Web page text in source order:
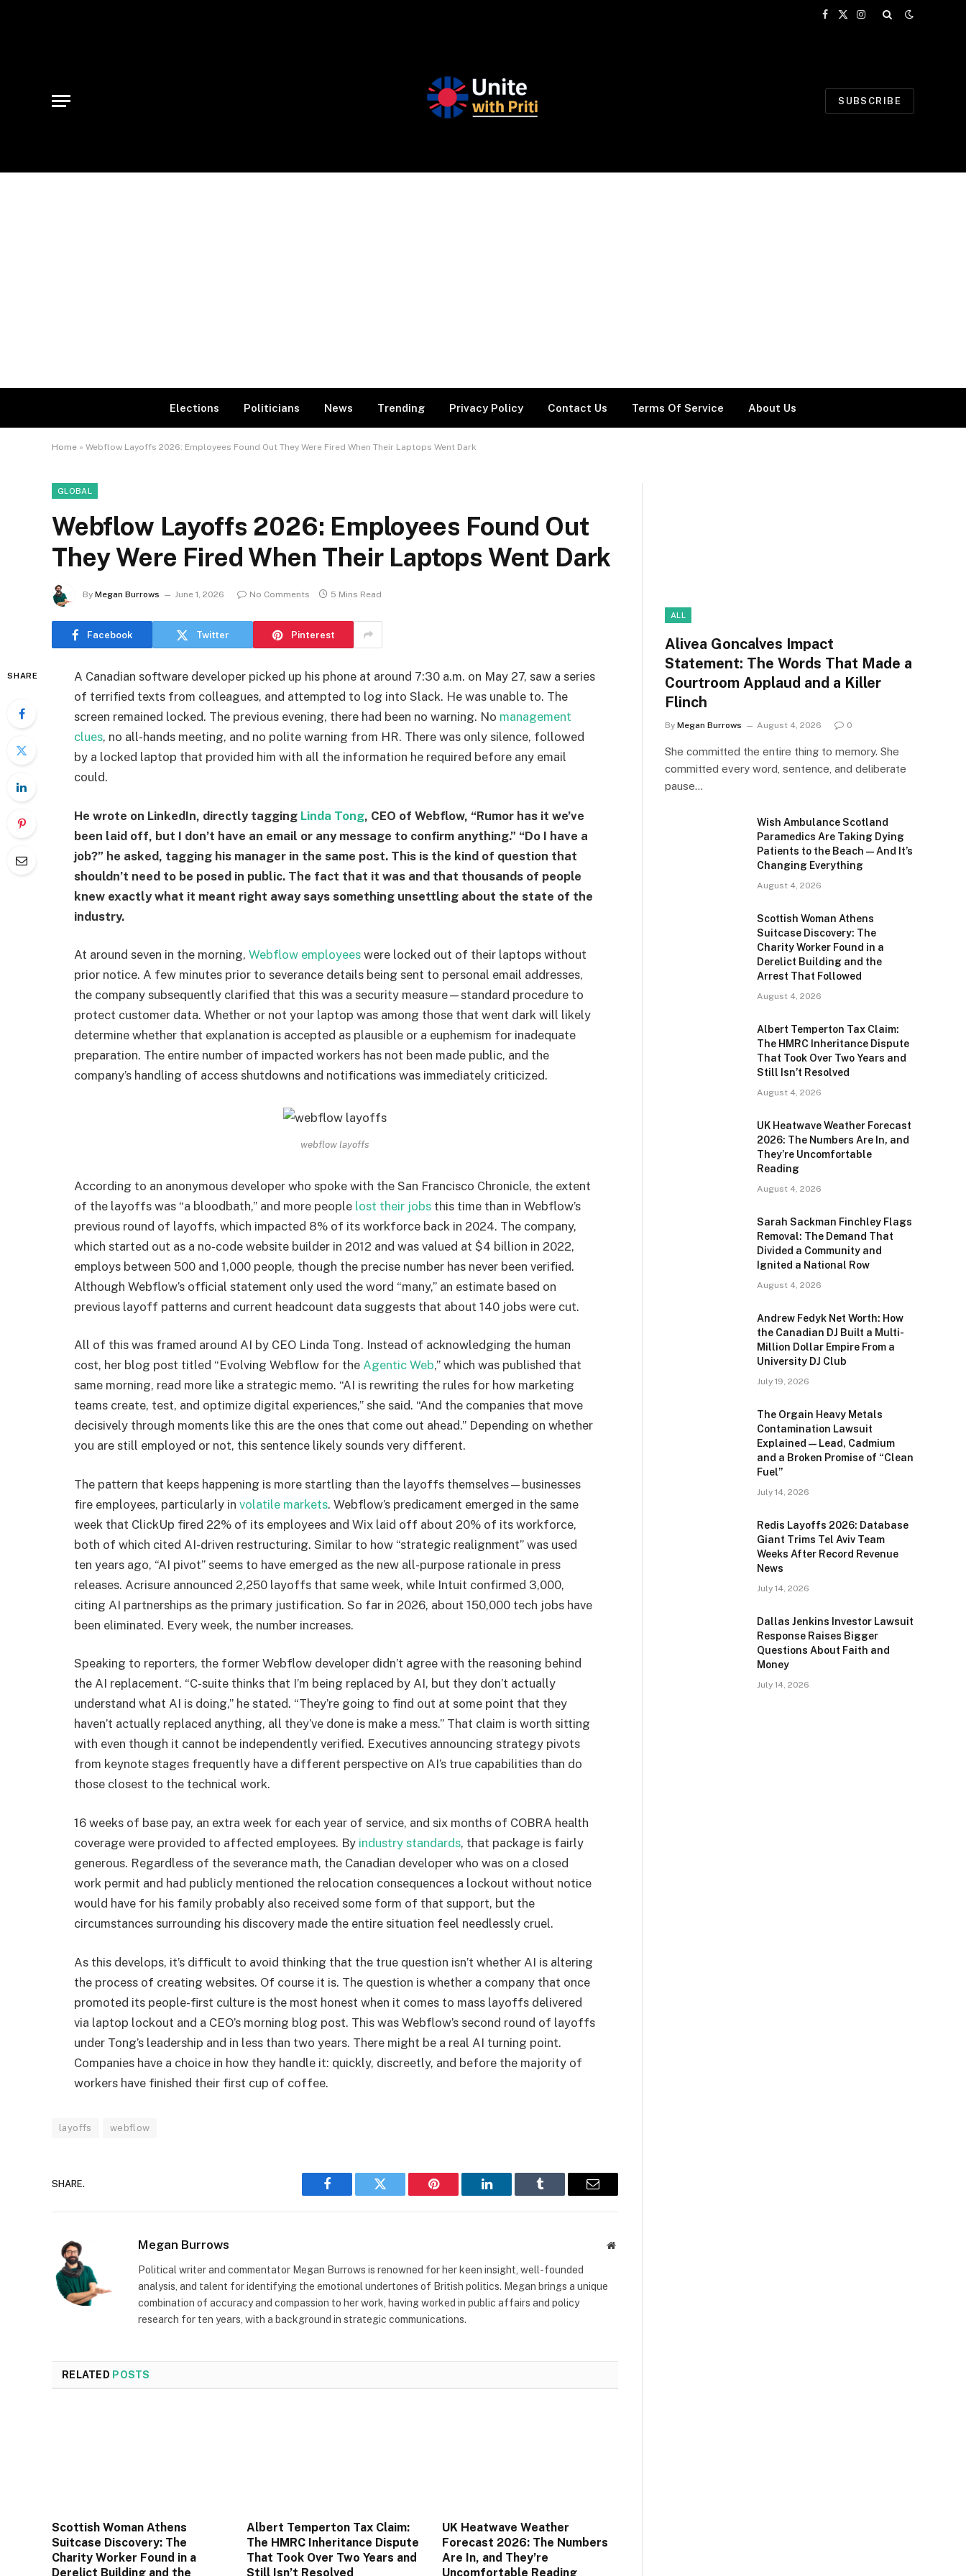
Facebook
X
Instagram
SUBSCRIBE
Elections Politicians News Trending Privacy Policy Contact Us Terms Of Service About Us
Home » Webflow Layoffs 2026: Employees Found Out They Were Fired When Their Laptops Went Dark
GLOBAL
Webflow Layoffs 2026: Employees Found Out
They Were Fired When Their Laptops Went Dark
By Megan Burrows June 1, 2026 No Comments 5 Mins Read
Facebook Twitter Pinterest
SHARE
A Canadian software developer picked up his phone at around 7:30 a.m. on May 27, saw a series
of terrified texts from colleagues, and attempted to log into Slack. He was unable to. The
screen remained locked. The previous evening, there had been no warning. No management
clues, no all-hands meeting, and no polite warning from HR. There was only silence, followed
by a locked laptop that provided him with all the information he required before any email
could.
He wrote on LinkedIn, directly tagging Linda Tong, CEO of Webflow, “Rumor has it we’ve
been laid off, but I don’t have an email or any message to confirm anything.” “Do I have a
job?” he asked, tagging his manager in the same post. This is the kind of question that
shouldn’t need to be posed in public. The fact that it was and that thousands of people
knew exactly what it meant right away says something unsettling about the state of the
industry.
At around seven in the morning, Webflow employees were locked out of their laptops without
prior notice. A few minutes prior to severance details being sent to personal email addresses,
the company subsequently clarified that this was a security measure—standard procedure to
protect customer data. Whether or not your laptop was among those that went dark will likely
determine whether that explanation is accepted as plausible or a euphemism for inadequate
preparation. The entire number of impacted workers has not been made public, and the
company’s handling of access shutdowns and notifications was immediately criticized.
webflow layoffs
According to an anonymous developer who spoke with the San Francisco Chronicle, the extent
of the layoffs was “a bloodbath,” and more people lost their jobs this time than in Webflow’s
previous round of layoffs, which impacted 8% of its workforce back in 2024. The company,
which started out as a no-code website builder in 2012 and was valued at $4 billion in 2022,
employs between 500 and 1,000 people, though the precise number has never been verified.
Although Webflow’s official statement only used the word “many,” an estimate based on
previous layoff patterns and current headcount data suggests that about 140 jobs were cut.
All of this was framed around AI by CEO Linda Tong. Instead of acknowledging the human
cost, her blog post titled “Evolving Webflow for the Agentic Web,” which was published that
same morning, read more like a strategic memo. “AI is rewriting the rules for how marketing
teams create, test, and optimize digital experiences,” she said. “And the companies that move
decisively through moments like this are the ones that come out ahead.” Depending on whether
you are still employed or not, this sentence likely sounds very different.
The pattern that keeps happening is more startling than the layoffs themselves—businesses
fire employees, particularly in volatile markets. Webflow’s predicament emerged in the same
week that ClickUp fired 22% of its employees and Wix laid off about 20% of its workforce,
both of which cited AI-driven restructuring. Similar to how “strategic realignment” was used
ten years ago, “AI pivot” seems to have emerged as the new all-purpose rationale in press
releases. Acrisure announced 2,250 layoffs that same week, while Intuit confirmed 3,000,
citing AI partnerships as the primary justification. So far in 2026, about 150,000 tech jobs have
been eliminated. Every week, the number increases.
Speaking to reporters, the former Webflow developer didn’t agree with the reasoning behind
the AI replacement. “C-suite thinks that I’m being replaced by AI, but they don’t actually
understand what AI is doing,” he stated. “They’re going to find out at some point that they
haven’t actually replaced anything, all they’ve done is make a mess.” That claim is worth sitting
with even though it cannot be independently verified. Executives announcing strategy pivots
from keynote stages frequently have a different perspective on AI’s true capabilities than do
those closest to the technical work.
16 weeks of base pay, an extra week for each year of service, and six months of COBRA health
coverage were provided to affected employees. By industry standards, that package is fairly
generous. Regardless of the severance math, the Canadian developer who was on a closed
work permit and had publicly mentioned the relocation consequences a lockout without notice
would have for his family probably also received some form of that support, but the
circumstances surrounding his discovery made the entire situation feel needlessly cruel.
As this develops, it’s difficult to avoid thinking that the true question isn’t whether AI is altering
the process of creating websites. Of course it is. The question is whether a company that once
promoted its people-first culture is the most honest when it comes to mass layoffs delivered
via laptop lockout and a CEO’s morning blog post. This was Webflow’s second round of layoffs
under Tong’s leadership and in less than two years. There might be a real AI turning point.
Companies have a choice in how they handle it: quickly, discreetly, and before the majority of
workers have finished their first cup of coffee.
layoffs webflow
SHARE.
Facebook Twitter Pinterest LinkedIn Tumblr Email
Megan Burrows Website
Political writer and commentator Megan Burrows is renowned for her keen insight, well-founded
analysis, and talent for identifying the emotional undertones of British politics. Megan brings a unique
combination of accuracy and compassion to her work, having worked in public affairs and policy
research for ten years, with a background in strategic communications.
RELATED POSTS
Scottish Woman Athens
Suitcase Discovery: The
Charity Worker Found in a
Derelict Building and the
Albert Temperton Tax Claim:
The HMRC Inheritance Dispute
That Took Over Two Years and
Still Isn’t Resolved
UK Heatwave Weather
Forecast 2026: The Numbers
Are In, and They’re
Uncomfortable Reading
ALL
Alivea Goncalves Impact
Statement: The Words That Made a
Courtroom Applaud and a Killer
Flinch
By Megan Burrows August 4, 2026 0
She committed the entire thing to memory. She
committed every word, sentence, and deliberate
pause…
Wish Ambulance Scotland
Paramedics Are Taking Dying
Patients to the Beach — And It’s
Changing Everything
August 4, 2026
Scottish Woman Athens
Suitcase Discovery: The
Charity Worker Found in a
Derelict Building and the
Arrest That Followed
August 4, 2026
Albert Temperton Tax Claim:
The HMRC Inheritance Dispute
That Took Over Two Years and
Still Isn’t Resolved
August 4, 2026
UK Heatwave Weather Forecast
2026: The Numbers Are In, and
They’re Uncomfortable
Reading
August 4, 2026
Sarah Sackman Finchley Flags
Removal: The Demand That
Divided a Community and
Ignited a National Row
August 4, 2026
Andrew Fedyk Net Worth: How
the Canadian DJ Built a Multi-
Million Dollar Empire From a
University DJ Club
July 19, 2026
The Orgain Heavy Metals
Contamination Lawsuit
Explained — Lead, Cadmium
and a Broken Promise of “Clean
Fuel”
July 14, 2026
Redis Layoffs 2026: Database
Giant Trims Tel Aviv Team
Weeks After Record Revenue
News
July 14, 2026
Dallas Jenkins Investor Lawsuit
Response Raises Bigger
Questions About Faith and
Money
July 14, 2026